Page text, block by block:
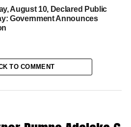
August 10, Declared Public
Government Announces
TO COMMENT